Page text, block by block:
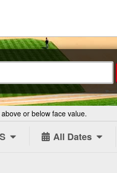
or below face value.
All Dates